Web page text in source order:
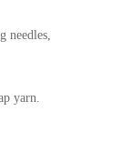
needles,
yarn.